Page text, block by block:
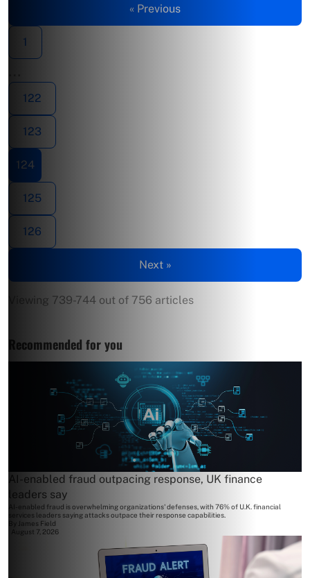
« Previous
1
122
123
124
125
126
Next »
Viewing 739-744 out of 756 articles
Recommended for you
AI-enabled fraud outpacing response, UK finance
leaders say
AI-enabled fraud is overwhelming organizations' defenses, with 76% of U.K. financial
services leaders saying attacks outpace their response capabilities.
James Field
August 7, 2026